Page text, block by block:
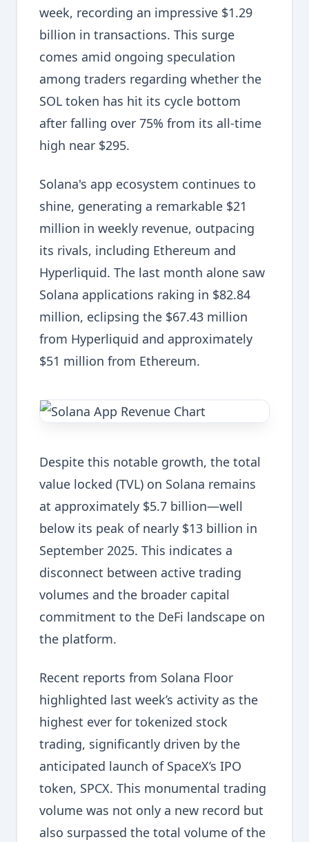
week, recording an impressive $1.29
billion in transactions. This surge
comes amid ongoing speculation
among traders regarding whether the
SOL token has hit its cycle bottom
after falling over 75% from its all-time
high near $295.
Solana's app ecosystem continues to
shine, generating a remarkable $21
million in weekly revenue, outpacing
its rivals, including Ethereum and
Hyperliquid. The last month alone saw
Solana applications raking in $82.84
million, eclipsing the $67.43 million
from Hyperliquid and approximately
$51 million from Ethereum.
Despite this notable growth, the total
value locked (TVL) on Solana remains
at approximately $5.7 billion—well
below its peak of nearly $13 billion in
September 2025. This indicates a
disconnect between active trading
volumes and the broader capital
commitment to the DeFi landscape on
the platform.
Recent reports from Solana Floor
highlighted last week’s activity as the
highest ever for tokenized stock
trading, significantly driven by the
anticipated launch of SpaceX’s IPO
token, SPCX. This monumental trading
volume was not only a new record but
also surpassed the total volume of the